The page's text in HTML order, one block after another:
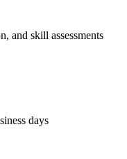
and skill assessments
days